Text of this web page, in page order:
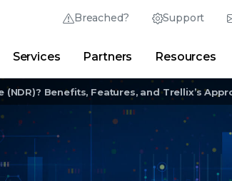
Breached? Support
Thrive Community Partner Portal
Research Center|Newsroom| Blogs
Services Partners Resources
Benefits, Features, and Trellix’s